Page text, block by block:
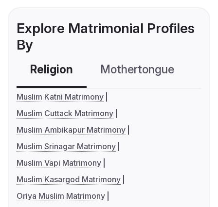
Explore Matrimonial Profiles
By
Religion Mothertongue
Muslim Katni Matrimony
Muslim Cuttack Matrimony
Muslim Ambikapur Matrimony
Muslim Srinagar Matrimony
Muslim Vapi Matrimony
Muslim Kasargod Matrimony
Oriya Muslim Matrimony